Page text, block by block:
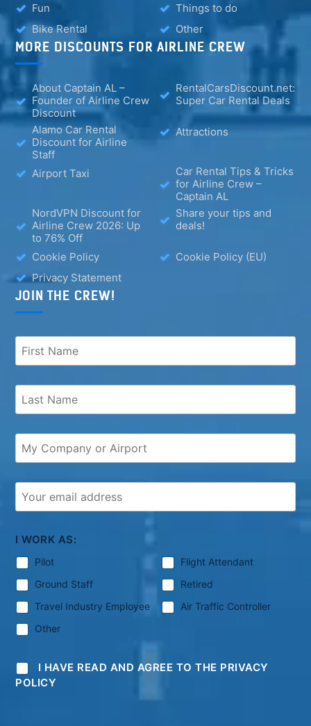
Fun
Things to do
Bike Rental
Other
MORE DISCOUNTS FOR AIRLINE CREW
About Captain AL –
Founder of Airline Crew
Discount
RentalCarsDiscount.net:
Super Car Rental Deals
Alamo Car Rental
Discount for Airline
Staff
Attractions
Airport Taxi
Car Rental Tips & Tricks
for Airline Crew –
Captain AL
NordVPN Discount for
Airline Crew 2026: Up
to 76% Off
Share your tips and
deals!
Cookie Policy
Cookie Policy (EU)
Privacy Statement
JOIN THE CREW!
I WORK AS:
Pilot
Flight Attendant
Ground Staff
Retired
Travel Industry Employee
Air Traffic Controller
Other
I HAVE READ AND AGREE TO THE PRIVACY
POLICY